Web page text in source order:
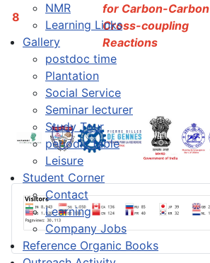
NMR
Learning Links
Gallery
postdoc time
Plantation
Social Service
Seminar lecturer
Study Tour
periodic table
Leisure
Student Corner
Contact
Learning
Company Jobs
Reference Organic Books
8
for Carbon-Carbon
Cross-coupling
Reactions